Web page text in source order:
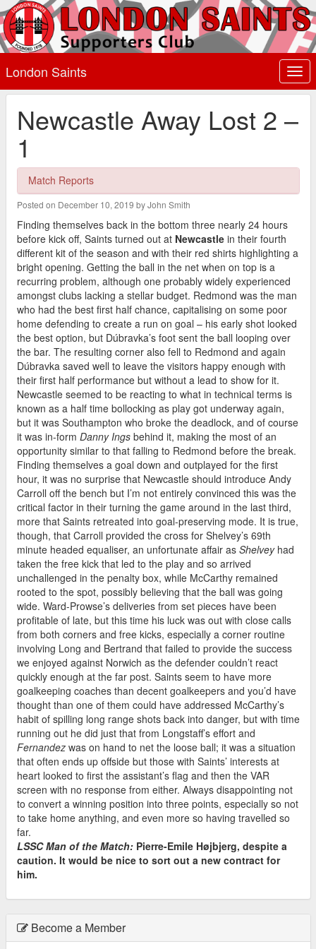
London Saints
Newcastle Away Lost 2 –
1
Match Reports
Posted on December 10, 2019 by John Smith
Finding themselves back in the bottom three nearly 24 hours
before kick off, Saints turned out at Newcastle in their fourth
different kit of the season and with their red shirts highlighting a
bright opening. Getting the ball in the net when on top is a
recurring problem, although one probably widely experienced
amongst clubs lacking a stellar budget. Redmond was the man
who had the best first half chance, capitalising on some poor
home defending to create a run on goal – his early shot looked
the best option, but Dúbravka’s foot sent the ball looping over
the bar. The resulting corner also fell to Redmond and again
Dúbravka saved well to leave the visitors happy enough with
their first half performance but without a lead to show for it.
Newcastle seemed to be reacting to what in technical terms is
known as a half time bollocking as play got underway again,
but it was Southampton who broke the deadlock, and of course
it was in-form Danny Ings behind it, making the most of an
opportunity similar to that falling to Redmond before the break.
Finding themselves a goal down and outplayed for the first
hour, it was no surprise that Newcastle should introduce Andy
Carroll off the bench but I’m not entirely convinced this was the
critical factor in their turning the game around in the last third,
more that Saints retreated into goal-preserving mode. It is true,
though, that Carroll provided the cross for Shelvey’s 69th
minute headed equaliser, an unfortunate affair as Shelveyhad
taken the free kick that led to the play and so arrived
unchallenged in the penalty box, while McCarthy remained
rooted to the spot, possibly believing that the ball was going
wide. Ward-Prowse’s deliveries from set pieces have been
profitable of late, but this time his luck was out with close calls
from both corners and free kicks, especially a corner routine
involving Long and Bertrand that failed to provide the success
we enjoyed against Norwich as the defender couldn’t react
quickly enough at the far post. Saints seem to have more
goalkeeping coaches than decent goalkeepers and you’d have
thought than one of them could have addressed McCarthy’s
habit of spilling long range shots back into danger, but with time
running out he did just that from Longstaff’s effort and
Fernandez was on hand to net the loose ball; it was a situation
that often ends up offside but those with Saints’ interests at
heart looked to first the assistant’s flag and then the VAR
screen with no response from either. Always disappointing not
to convert a winning position into three points, especially so not
to take home anything, and even more so having travelled so
far.
LSSC Man of the Match: Pierre-Emile Højbjerg, despite a
caution. It would be nice to sort out a new contract for
him.
Become a Member